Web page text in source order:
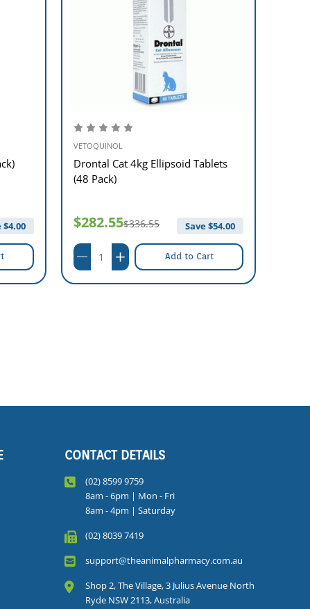
$4.00
VETOQUINOL
Drontal Cat 4kg Ellipsoid Tablets
(48 Pack)
$282.55$336.55 Save $54.00
Add to Cart
CONTACT DETAILS
(02) 8599 9759
8am - 6pm | Mon - Fri
8am - 4pm | Saturday
(02) 8039 7419
support@theanimalpharmacy.com.au
Shop 2, The Village, 3 Julius Avenue North
Ryde NSW 2113, Australia